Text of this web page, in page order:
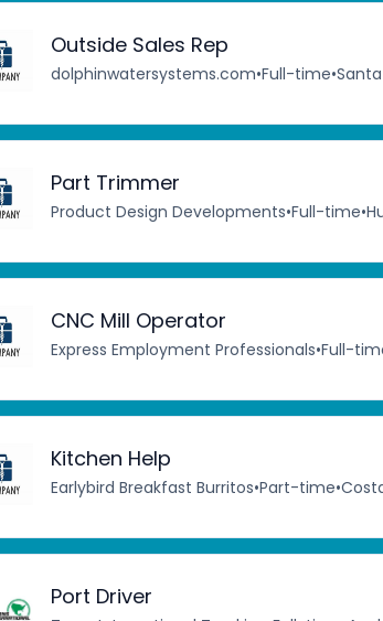
Outside Sales Rep
dolphinwatersystems.com•Full-time•Santa
Part Trimmer
Product Design Developments•Full-time•
CNC Mill Operator
Express Employment Professionals•Full-
Kitchen Help
Earlybird Breakfast Burritos•Part-time•
Port Driver